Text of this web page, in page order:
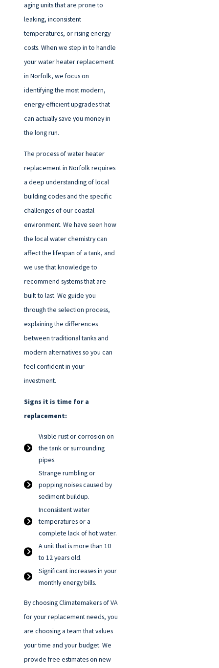
aging units that are prone to
leaking, inconsistent
temperatures, or rising energy
costs. When we step in to handle
your water heater replacement
in Norfolk, we focus on
identifying the most modern,
energy-efficient upgrades that
can actually save you money in
the long run.
The process of water heater
replacement in Norfolk requires
a deep understanding of local
building codes and the specific
challenges of our coastal
environment. We have seen how
the local water chemistry can
affect the lifespan of a tank, and
we use that knowledge to
recommend systems that are
built to last. We guide you
through the selection process,
explaining the differences
between traditional tanks and
modern alternatives so you can
feel confident in your
investment.
Signs it is time for a
replacement:
Visible rust or corrosion on
the tank or surrounding
pipes.
Strange rumbling or
popping noises caused by
sediment buildup.
Inconsistent water
temperatures or a
complete lack of hot water.
A unit that is more than 10
to 12 years old.
Significant increases in your
monthly energy bills.
By choosing Climatemakers of VA
for your replacement needs, you
are choosing a team that values
your time and your budget. We
provide free estimates on new